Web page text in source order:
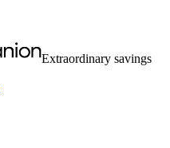
Extraordinary savings